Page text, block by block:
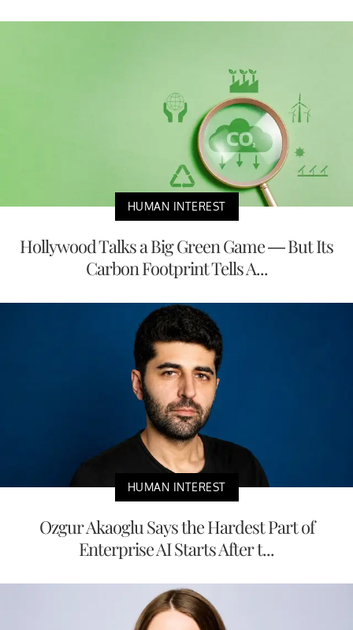
HUMAN INTEREST
Hollywood Talks a Big Green Game — But Its
Carbon Footprint Tells A...
HUMAN INTEREST
Ozgur Akaoglu Says the Hardest Part of
Enterprise AI Starts After t...